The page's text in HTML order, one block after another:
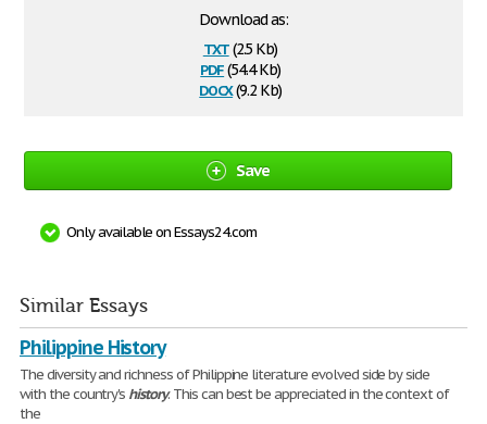
Download as:
txt(2.5 Kb)
pdf(54.4 Kb)
docx(9.2 Kb)
Save
Only available on Essays24.com
Similar Essays
Philippine History
The diversity and richness of Philippine literature evolved side by side
with the country's history. This can best be appreciated in the context of
the